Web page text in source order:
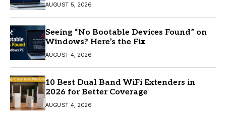
AUGUST 5, 2026
Seeing “No Bootable Devices Found” on
Windows? Here’s the Fix
AUGUST 4, 2026
10 Best Dual Band WiFi Extenders in
2026 for Better Coverage
AUGUST 4, 2026